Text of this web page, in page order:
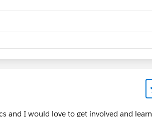
and I would love to get involved and learn